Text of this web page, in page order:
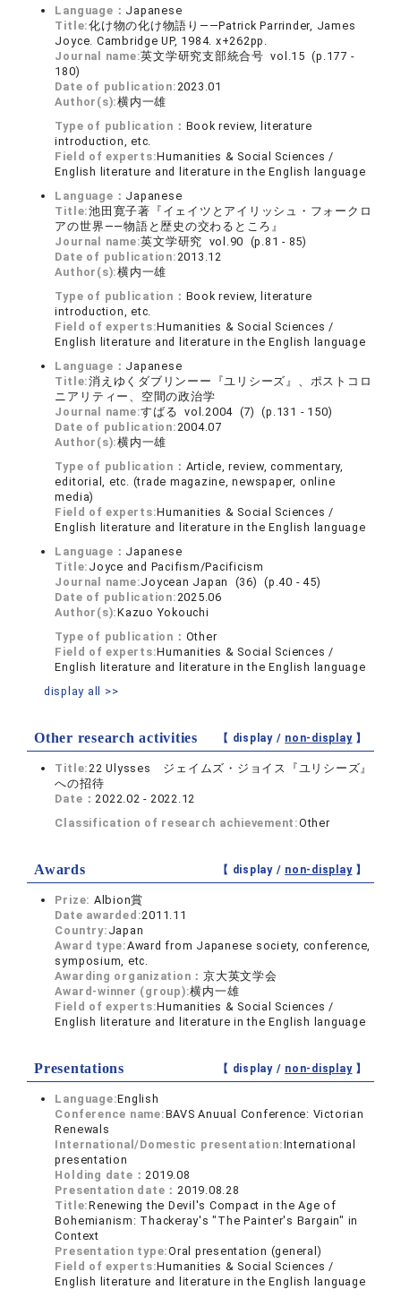
Language： Japanese
Title:化け物の化け物語り――Patrick Parrinder, James
Joyce. Cambridge UP, 1984. x+262pp.
Journal name:英文学研究支部統合号 vol.15 (p.177 -
180)
Date of publication:2023.01
Author(s):横内一雄
Type of publication： Book review, literature
introduction, etc.
Field of experts:Humanities & Social Sciences /
English literature and literature in the English language
Language： Japanese
Title:池田寛子著『イェイツとアイリッシュ・フォークロ
アの世界――物語と歴史の交わるところ』
Journal name:英文学研究 vol.90 (p.81 - 85)
Date of publication:2013.12
Author(s):横内一雄
Type of publication： Book review, literature
introduction, etc.
Field of experts:Humanities & Social Sciences /
English literature and literature in the English language
Language： Japanese
Title:消えゆくダブリンーー『ユリシーズ』、ポストコロ
ニアリティー、空間の政治学
Journal name:すばる vol.2004 (7) (p.131 - 150)
Date of publication:2004.07
Author(s):横内一雄
Type of publication： Article, review, commentary,
editorial, etc. (trade magazine, newspaper, online
media)
Field of experts:Humanities & Social Sciences /
English literature and literature in the English language
Language： Japanese
Title: Joyce and Pacifism/Pacificism
Journal name:Joycean Japan (36) (p.40 - 45)
Date of publication:2025.06
Author(s):Kazuo Yokouchi
Type of publication： Other
Field of experts:Humanities & Social Sciences /
English literature and literature in the English language
display all >>
Other research activities 【 display / non-display】
Title:22 Ulysses ジェイムズ・ジョイス『ユリシーズ』
への招待
Date：2022.02 - 2022.12
Classification of research achievement:Other
Awards 【 display / non-display】
Prize: Albion賞
Date awarded:2011.11
Country: Japan
Award type:Award from Japanese society, conference,
symposium, etc.
Awarding organization：京大英文学会
Award-winner (group):横内一雄
Field of experts:Humanities & Social Sciences /
English literature and literature in the English language
Presentations 【 display / non-display】
Language:English
Conference name:BAVS Anuual Conference: Victorian
Renewals
International/Domestic presentation:International
presentation
Holding date：2019.08
Presentation date：2019.08.28
Title:Renewing the Devil's Compact in the Age of
Bohemianism: Thackeray's "The Painter's Bargain" in
Context
Presentation type:Oral presentation (general)
Field of experts:Humanities & Social Sciences /
English literature and literature in the English language